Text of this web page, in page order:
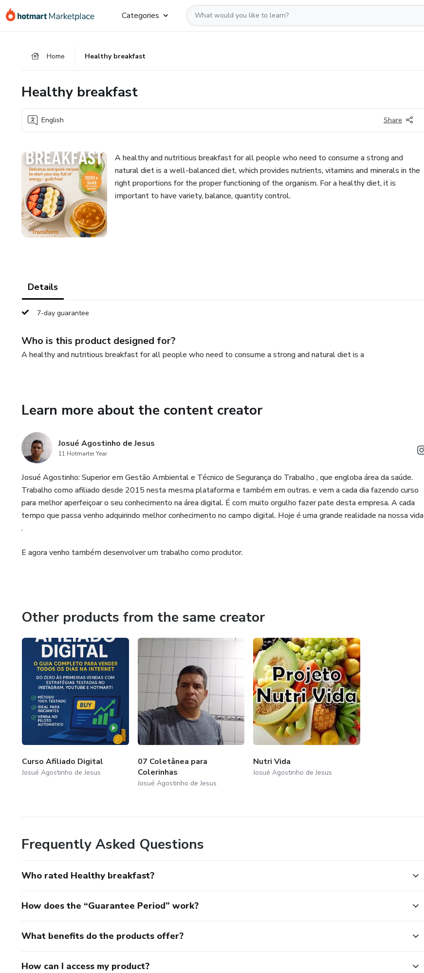
Go
Go
Go
Categories
Home Healthy breakfast
Healthy breakfast
English Share
A healthy and nutritious breakfast for all people who need to consume a strong and
natural diet is a well-balanced diet, which provides nutrients, vitamins and minerals in the
right proportions for the proper functioning of the organism. For a healthy diet, it is
important to have variety, balance, quantity control.
Details
7-day guarantee
Who is this product designed for?
A healthy and nutritious breakfast for all people who need to consume a strong and natural diet is a
Learn more about the content creator
Josué Agostinho de Jesus
11 Hotmarter Year
Josué Agostinho: Superior em Gestão Ambiental e Técnico de Segurança do Trabalho , que engloba área da saúde.
Trabalho como afiliado desde 2015 nesta mesma plataforma e também em outras. e vem a cada dia fazendo curso
para melhor aperfeiçoar o seu conhecimento na área digital. É com muito orgulho fazer pate desta empresa. A cada
tempo que passa venho adquirindo melhor conhecimento no campo digital. Hoje é uma grande realidade na nossa vida
.
E agora venho também desenvolver um trabalho como produtor.
Other products from the same creator
Curso Afiliado Digital
Josué Agostinho de Jesus
07 Coletânea para
Colerinhas
Josué Agostinho de Jesus
Nutri Vida
Josué Agostinho de Jesus
Frequently Asked Questions
Who rated Healthy breakfast?
How does the “Guarantee Period” work?
What benefits do the products offer?
How can I access my product?